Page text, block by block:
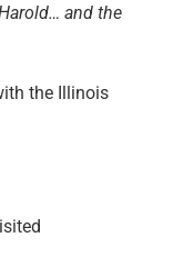
and the
the Illinois